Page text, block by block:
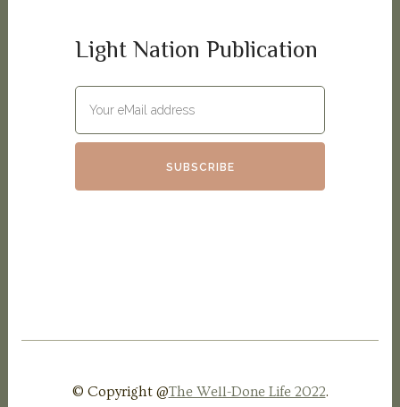
Light Nation Publication
© Copyright @The Well-Done Life 2022.